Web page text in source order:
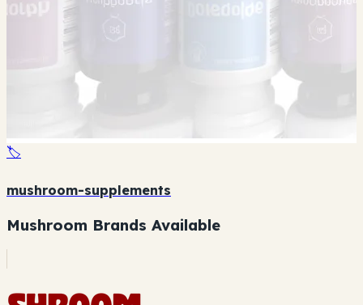
🏷️
mushroom-supplements
Mushroom Brands Available